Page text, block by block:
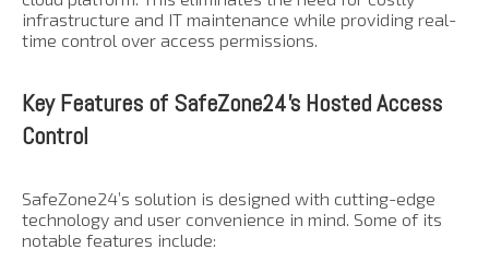
infrastructure and IT maintenance while providing real-
time control over access permissions.
Key Features of SafeZone24’s Hosted Access
Control
SafeZone24’s solution is designed with cutting-edge
technology and user convenience in mind. Some of its
notable features include: